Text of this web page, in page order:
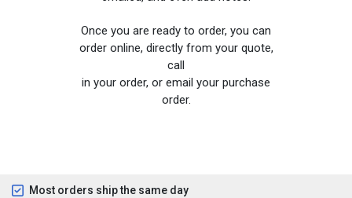
Once you are ready to order, you can
order online, directly from your quote,
call
in your order, or email your purchase
order.
Most orders ship the same day